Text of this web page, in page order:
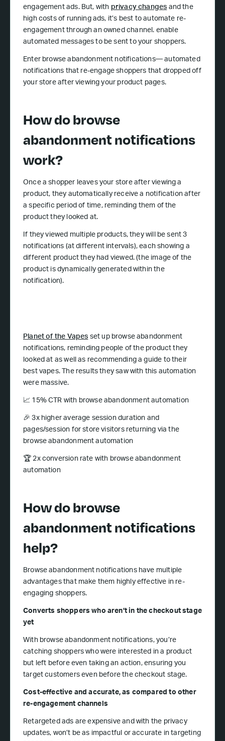
engagement ads. But, with privacy changes and the
high costs of running ads, it’s best to automate re-
engagement through an owned channel. enable
automated messages to be sent to your shoppers.
Enter browse abandonment notifications— automated
notifications that re-engage shoppers that dropped off
your store after viewing your product pages.
How do browse
abandonment notifications
work?
Once a shopper leaves your store after viewing a
product, they automatically receive a notification after
a specific period of time, reminding them of the
product they looked at.
If they viewed multiple products, they will be sent 3
notifications (at different intervals), each showing a
different product they had viewed. (the image of the
product is dynamically generated within the
notification).
Planet of the Vapes set up browse abandonment
notifications, reminding people of the product they
looked at as well as recommending a guide to their
best vapes. The results they saw with this automation
were massive.
📈 15% CTR with browse abandonment automation
🎉 3x higher average session duration and
pages/session for store visitors returning via the
browse abandonment automation
🏆 2x conversion rate with browse abandonment
automation
How do browse
abandonment notifications
help?
Browse abandonment notifications have multiple
advantages that make them highly effective in re-
engaging shoppers.
Converts shoppers who aren’t in the checkout stage
yet
With browse abandonment notifications, you’re
catching shoppers who were interested in a product
but left before even taking an action, ensuring you
target customers even before the checkout stage.
Cost-effective and accurate, as compared to other
re-engagement channels
Retargeted ads are expensive and with the privacy
updates, won’t be as impactful or accurate in targeting